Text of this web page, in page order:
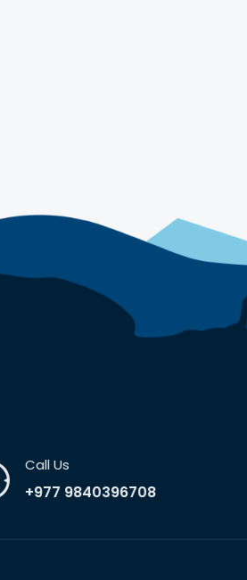
Call Us
+977 9840396708